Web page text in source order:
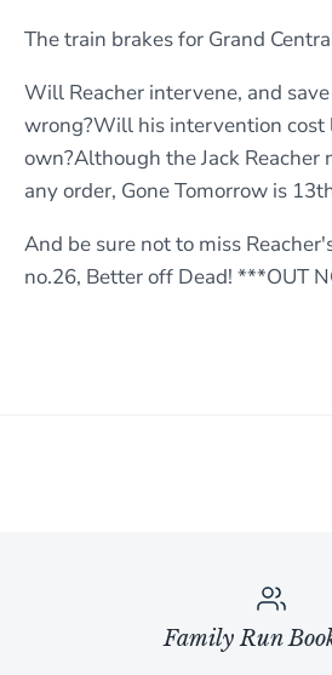
The train brakes for Grand
Will Reacher intervene, and
wrong?Will his intervention cost
own?Although the Jack Reacher
any order, Gone Tomorrow is
And be sure not to miss
no.26, Better off Dead! ***OUT
Family Run